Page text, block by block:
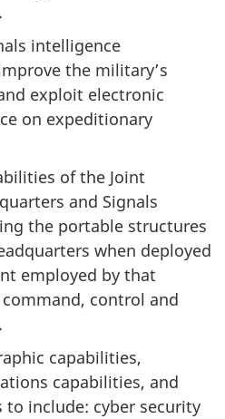
intelligence
the military’s
exploit electronic
on expeditionary
of the Joint
and Signals
the portable structures
when deployed
employed by that
control and
capabilities,
capabilities, and
to include: cyber security